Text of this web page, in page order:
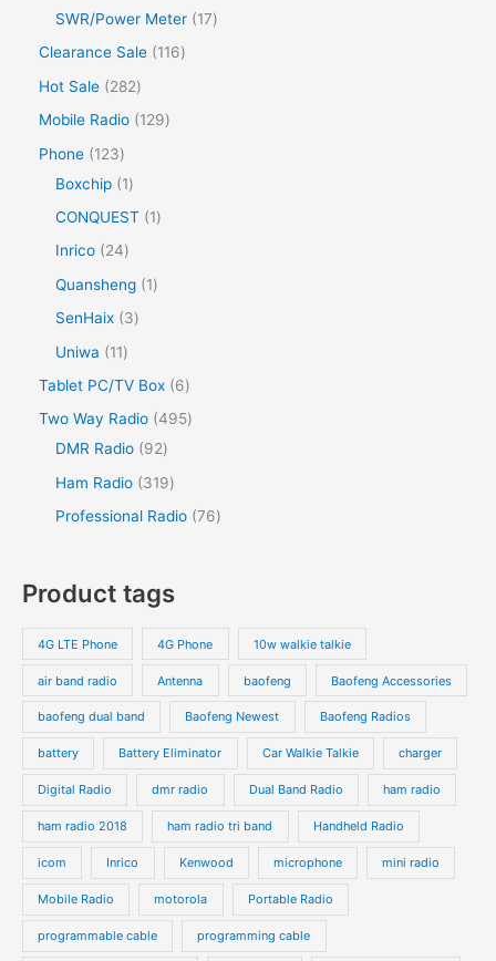
SWR/Power Meter
17
Clearance Sale
116
Hot Sale
282
Mobile Radio
129
Phone
123
Boxchip
1
CONQUEST
1
Inrico
24
Quansheng
1
SenHaix
3
Uniwa
11
Tablet PC/TV Box
6
Two Way Radio 495
DMR Radio
92
Ham Radio
319
Professional Radio 76
Product tags
4G LTE Phone 4G Phone 10w walkie talkie
air band radio Antenna baofeng Baofeng Accessories
baofeng dual band Baofeng Newest Baofeng Radios
battery Battery Eliminator Car Walkie Talkie charger
Digital Radio dmr radio Dual Band Radio ham radio
ham radio 2018 ham radio tri band Handheld Radio
icom Inrico Kenwood microphone mini radio
Mobile Radio motorola Portable Radio
programmable cable programming cable